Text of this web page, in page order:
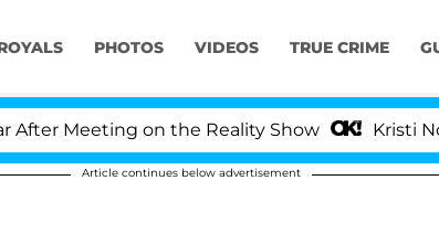
PHOTOS VIDEOS TRUE CRIME
Meeting on the Reality Show Kristi Noem
Article continues below advertisement